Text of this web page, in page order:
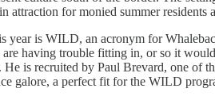
attraction for monied summer residents
year is WILD, an acronym for
having trouble fitting in, or so it
He is recruited by Paul Brevard, one of
galore, a perfect fit for the WILD